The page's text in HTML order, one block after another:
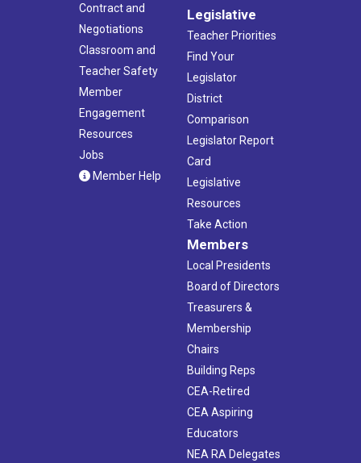
Contract and
Negotiations
Classroom and
Teacher Safety
Member
Engagement
Resources
Jobs
Member Help
Legislative
Teacher Priorities
Find Your
Legislator
District
Comparison
Legislator Report
Card
Legislative
Resources
Take Action
Members
Local Presidents
Board of Directors
Treasurers &
Membership
Chairs
Building Reps
CEA-Retired
CEA Aspiring
Educators
NEA RA Delegates